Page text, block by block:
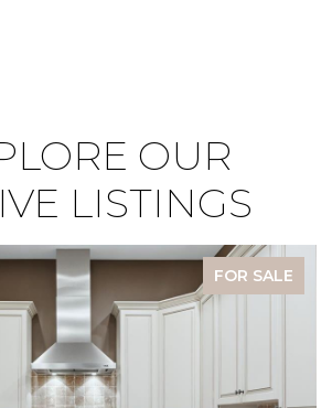
OUR
LISTINGS
FOR SALE